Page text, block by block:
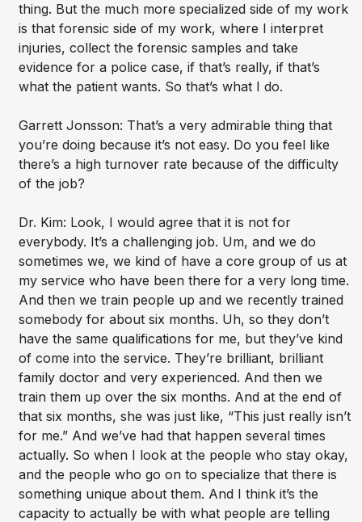
thing. But the much more specialized side of my work
is that forensic side of my work, where I interpret
injuries, collect the forensic samples and take
evidence for a police case, if that’s really, if that’s
what the patient wants. So that’s what I do.
Garrett Jonsson: That’s a very admirable thing that
you’re doing because it’s not easy. Do you feel like
there’s a high turnover rate because of the difficulty
of the job?
Dr. Kim: Look, I would agree that it is not for
everybody. It’s a challenging job. Um, and we do
sometimes we, we kind of have a core group of us at
my service who have been there for a very long time.
And then we train people up and we recently trained
somebody for about six months. Uh, so they don’t
have the same qualifications for me, but they’ve kind
of come into the service. They’re brilliant, brilliant
family doctor and very experienced. And then we
train them up over the six months. And at the end of
that six months, she was just like, “This just really isn’t
for me.” And we’ve had that happen several times
actually. So when I look at the people who stay okay,
and the people who go on to specialize that there is
something unique about them. And I think it’s the
capacity to actually be with what people are telling